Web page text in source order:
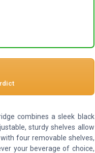
combines a sleek black
sturdy shelves allow
four removable shelves,
your beverage of choice,